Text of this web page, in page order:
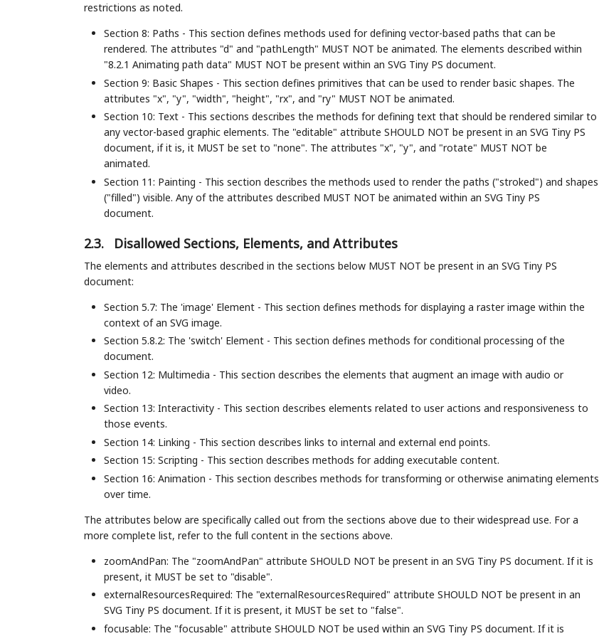
restrictions as noted.
Section 8: Paths - This section defines methods used for defining vector-based paths that can be
rendered. The attributes "d" and "pathLength" MUST NOT be animated. The elements described within
"8.2.1 Animating path data" MUST NOT be present within an SVG Tiny PS document.
Section 9: Basic Shapes - This section defines primitives that can be used to render basic shapes. The
attributes "x", "y", "width", "height", "rx", and "ry" MUST NOT be animated.
Section 10: Text - This sections describes the methods for defining text that should be rendered similar to
any vector-based graphic elements. The "editable" attribute SHOULD NOT be present in an SVG Tiny PS
document, if it is, it MUST be set to "none". The attributes "x", "y", and "rotate" MUST NOT be
animated.
Section 11: Painting - This section describes the methods used to render the paths ("stroked") and shapes
("filled") visible. Any of the attributes described MUST NOT be animated within an SVG Tiny PS
document.
2.3. Disallowed Sections, Elements, and Attributes
The elements and attributes described in the sections below MUST NOT be present in an SVG Tiny PS
document:
Section 5.7: The 'image' Element - This section defines methods for displaying a raster image within the
context of an SVG image.
Section 5.8.2: The 'switch' Element - This section defines methods for conditional processing of the
document.
Section 12: Multimedia - This section describes the elements that augment an image with audio or
video.
Section 13: Interactivity - This section describes elements related to user actions and responsiveness to
those events.
Section 14: Linking - This section describes links to internal and external end points.
Section 15: Scripting - This section describes methods for adding executable content.
Section 16: Animation - This section describes methods for transforming or otherwise animating elements
over time.
The attributes below are specifically called out from the sections above due to their widespread use. For a
more complete list, refer to the full content in the sections above.
zoomAndPan: The "zoomAndPan" attribute SHOULD NOT be present in an SVG Tiny PS document. If it is
present, it MUST be set to "disable".
externalResourcesRequired: The "externalResourcesRequired" attribute SHOULD NOT be present in an
SVG Tiny PS document. If it is present, it MUST be set to "false".
focusable: The "focusable" attribute SHOULD NOT be used within an SVG Tiny PS document. If it is